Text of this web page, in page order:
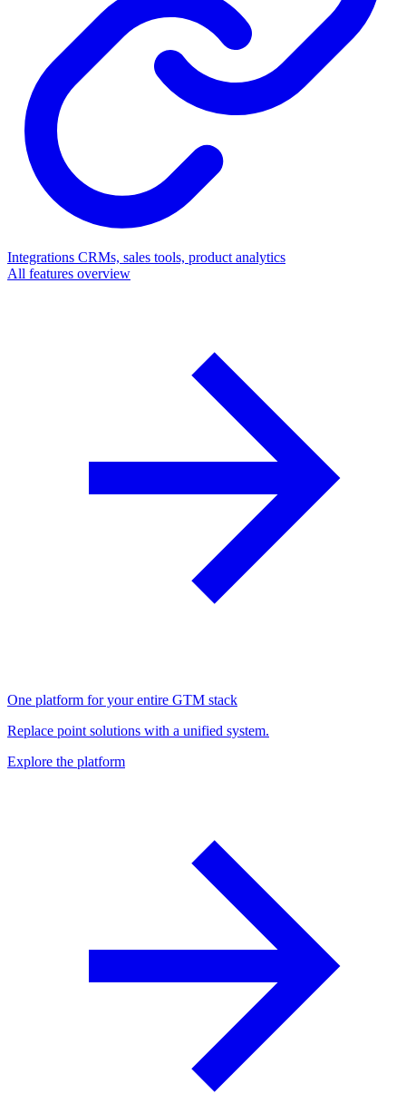
Integrations CRMs, sales tools, product analytics
All features overview
One platform for your entire GTM stack
Replace point solutions with a unified system.
Explore the platform